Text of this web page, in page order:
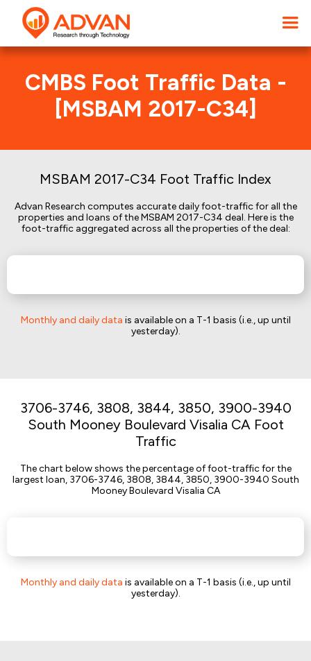
CMBS Foot Traffic Data -
[MSBAM 2017-C34]
MSBAM 2017-C34 Foot Traffic Index
Advan Research computes accurate daily foot-traffic for all the
properties and loans of the MSBAM 2017-C34 deal. Here is the
foot-traffic aggregated across all the properties of the deal:
Monthly and daily data is available on a T-1 basis (i.e., up until
yesterday).
3706-3746, 3808, 3844, 3850, 3900-3940
South Mooney Boulevard Visalia CA Foot
Traffic
The chart below shows the percentage of foot-traffic for the
largest loan, 3706-3746, 3808, 3844, 3850, 3900-3940 South
Mooney Boulevard Visalia CA
Monthly and daily data is available on a T-1 basis (i.e., up until
yesterday).